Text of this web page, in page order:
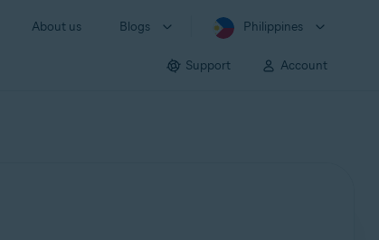
About us Blogs Philippines
Support Account